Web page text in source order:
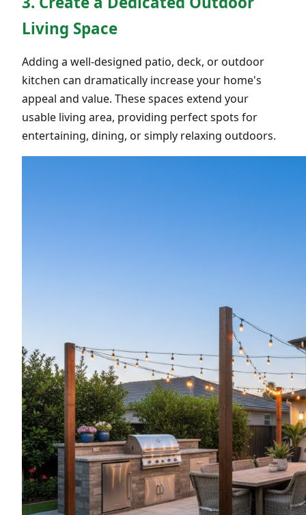
Living Space
Adding a well-designed patio, deck, or outdoor
kitchen can dramatically increase your home's
appeal and value. These spaces extend your
usable living area, providing perfect spots for
entertaining, dining, or simply relaxing outdoors.